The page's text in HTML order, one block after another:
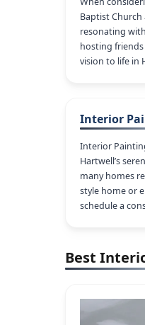
Baptist
resonating
hosting friends
vision to life in
Interior
Interior
Hartwell’s
many homes
style home or
schedule a
Best